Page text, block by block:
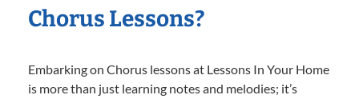
Chorus Lessons?
Embarking on Chorus lessons at Lessons In Your Home
is more than just learning notes and melodies; it’s